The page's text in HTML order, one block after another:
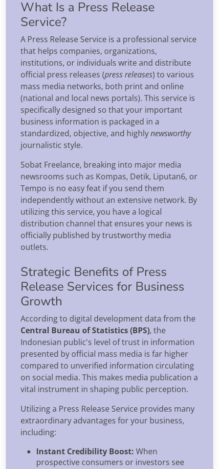
What Is a Press Release
Service?
A Press Release Service is a professional service
that helps companies, organizations,
institutions, or individuals write and distribute
official press releases (press releases) to various
mass media networks, both print and online
(national and local news portals). This service is
specifically designed so that your important
business information is packaged in a
standardized, objective, and highlynewsworthy
journalistic style.
Sobat Freelance, breaking into major media
newsrooms such as Kompas, Detik, Liputan6, or
Tempo is no easy feat if you send them
independently without an extensive network. By
utilizing this service, you have a logical
distribution channel that ensures your news is
officially published by trustworthy media
outlets.
Strategic Benefits of Press
Release Services for Business
Growth
According to digital development data from the
Central Bureau of Statistics (BPS), the
Indonesian public's level of trust in information
presented by official mass media is far higher
compared to unverified information circulating
on social media. This makes media publication a
vital instrument in shaping public perception.
Utilizing a Press Release Service provides many
extraordinary advantages for your business,
including:
Instant Credibility Boost: When
prospective consumers or investors see